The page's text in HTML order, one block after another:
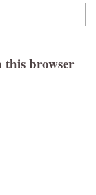
this browser